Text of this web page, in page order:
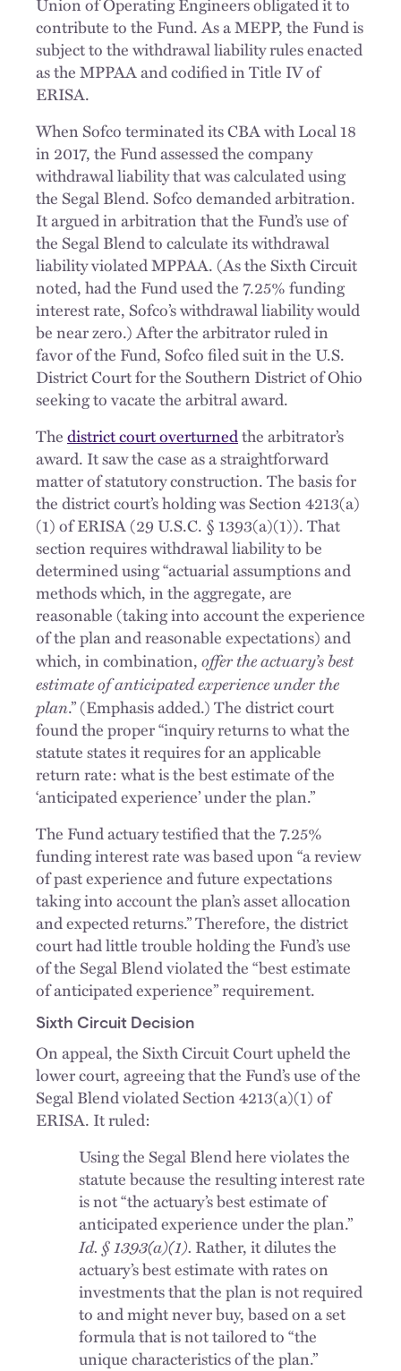
contribute to the Fund. As a MEPP, the Fund is
subject to the withdrawal liability rules enacted
as the MPPAA and codified in Title IV of
ERISA.
When Sofco terminated its CBA with Local 18
in 2017, the Fund assessed the company
withdrawal liability that was calculated using
the Segal Blend. Sofco demanded arbitration.
It argued in arbitration that the Fund’s use of
the Segal Blend to calculate its withdrawal
liability violated MPPAA. (As the Sixth Circuit
noted, had the Fund used the 7.25% funding
interest rate, Sofco’s withdrawal liability would
be near zero.) After the arbitrator ruled in
favor of the Fund, Sofco filed suit in the U.S.
District Court for the Southern District of Ohio
seeking to vacate the arbitral award.
Thedistrict court overturnedthe arbitrator’s
award. It saw the case as a straightforward
matter of statutory construction. The basis for
the district court’s holding was Section 4213(a)
(1) of ERISA (29 U.S.C. § 1393(a)(1)). That
section requires withdrawal liability to be
determined using “actuarial assumptions and
methods which, in the aggregate, are
reasonable (taking into account the experience
of the plan and reasonable expectations) and
which, in combination,offer the actuary’s best
estimate of anticipated experience under the
plan.” (Emphasis added.) The district court
found the proper “inquiry returns to what the
statute states it requires for an applicable
return rate: what is the best estimate of the
‘anticipated experience’ under the plan.”
The Fund actuary testified that the 7.25%
funding interest rate was based upon “a review
of past experience and future expectations
taking into account the plan’s asset allocation
and expected returns.” Therefore, the district
court had little trouble holding the Fund’s use
of the Segal Blend violated the “best estimate
of anticipated experience” requirement.
Sixth Circuit Decision
On appeal, the Sixth Circuit Court upheld the
lower court, agreeing that the Fund’s use of the
Segal Blend violated Section 4213(a)(1) of
ERISA. It ruled:
Using the Segal Blend here violates the
statute because the resulting interest rate
is not “the actuary’s best estimate of
anticipated experience under the plan.”
Id. § 1393(a)(1). Rather, it dilutes the
actuary’s best estimate with rates on
investments that the plan is not required
to and might never buy, based on a set
formula that is not tailored to “the
unique characteristics of the plan.”